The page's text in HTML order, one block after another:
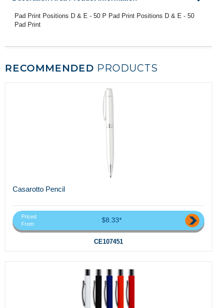
Pad Print Positions D & E - 50 P Pad Print Positions D & E - 50
Pad Print
RECOMMENDED PRODUCTS
Casarotto Pencil
Priced
From
$8.33*
CE107451